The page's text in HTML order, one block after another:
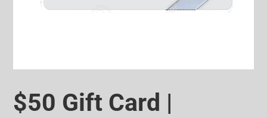
$50 Gift Card |